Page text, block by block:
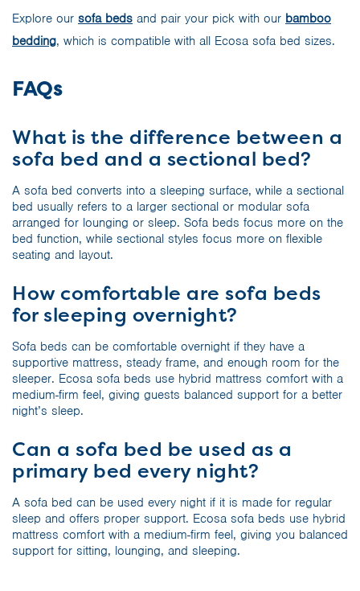
Explore our sofa beds and pair your pick with our bamboo
bedding, which is compatible with all Ecosa sofa bed sizes.
FAQs
What is the difference between a
sofa bed and a sectional bed?
A sofa bed converts into a sleeping surface, while a sectional
bed usually refers to a larger sectional or modular sofa
arranged for lounging or sleep. Sofa beds focus more on the
bed function, while sectional styles focus more on flexible
seating and layout.
How comfortable are sofa beds
for sleeping overnight?
Sofa beds can be comfortable overnight if they have a
supportive mattress, steady frame, and enough room for the
sleeper. Ecosa sofa beds use hybrid mattress comfort with a
medium-firm feel, giving guests balanced support for a better
night’s sleep.
Can a sofa bed be used as a
primary bed every night?
A sofa bed can be used every night if it is made for regular
sleep and offers proper support. Ecosa sofa beds use hybrid
mattress comfort with a medium-firm feel, giving you balanced
support for sitting, lounging, and sleeping.